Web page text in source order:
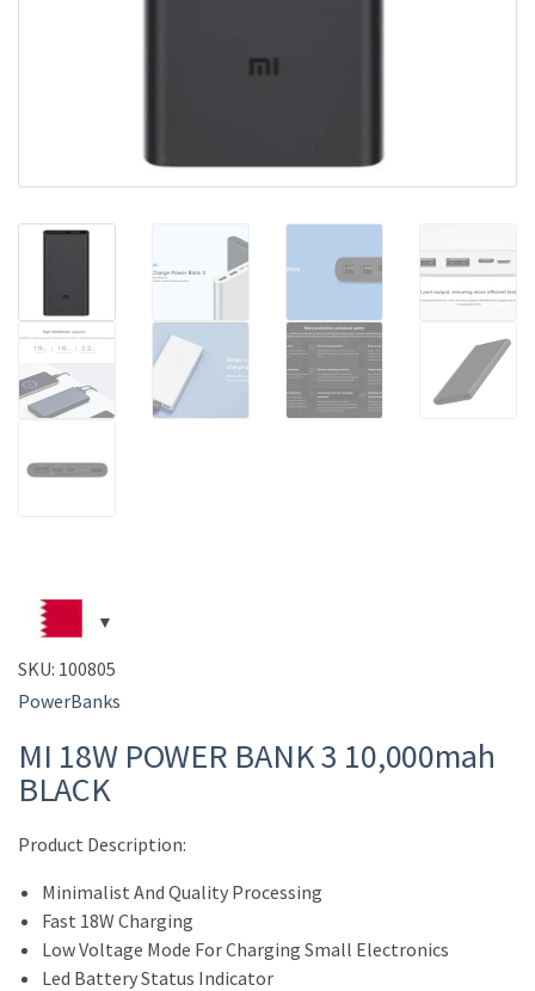
SKU: 100805
PowerBanks
MI 18W POWER BANK 3 10,000mah
BLACK
Product Description:
Minimalist And Quality Processing
Fast 18W Charging
Low Voltage Mode For Charging Small Electronics
Led Battery Status Indicator